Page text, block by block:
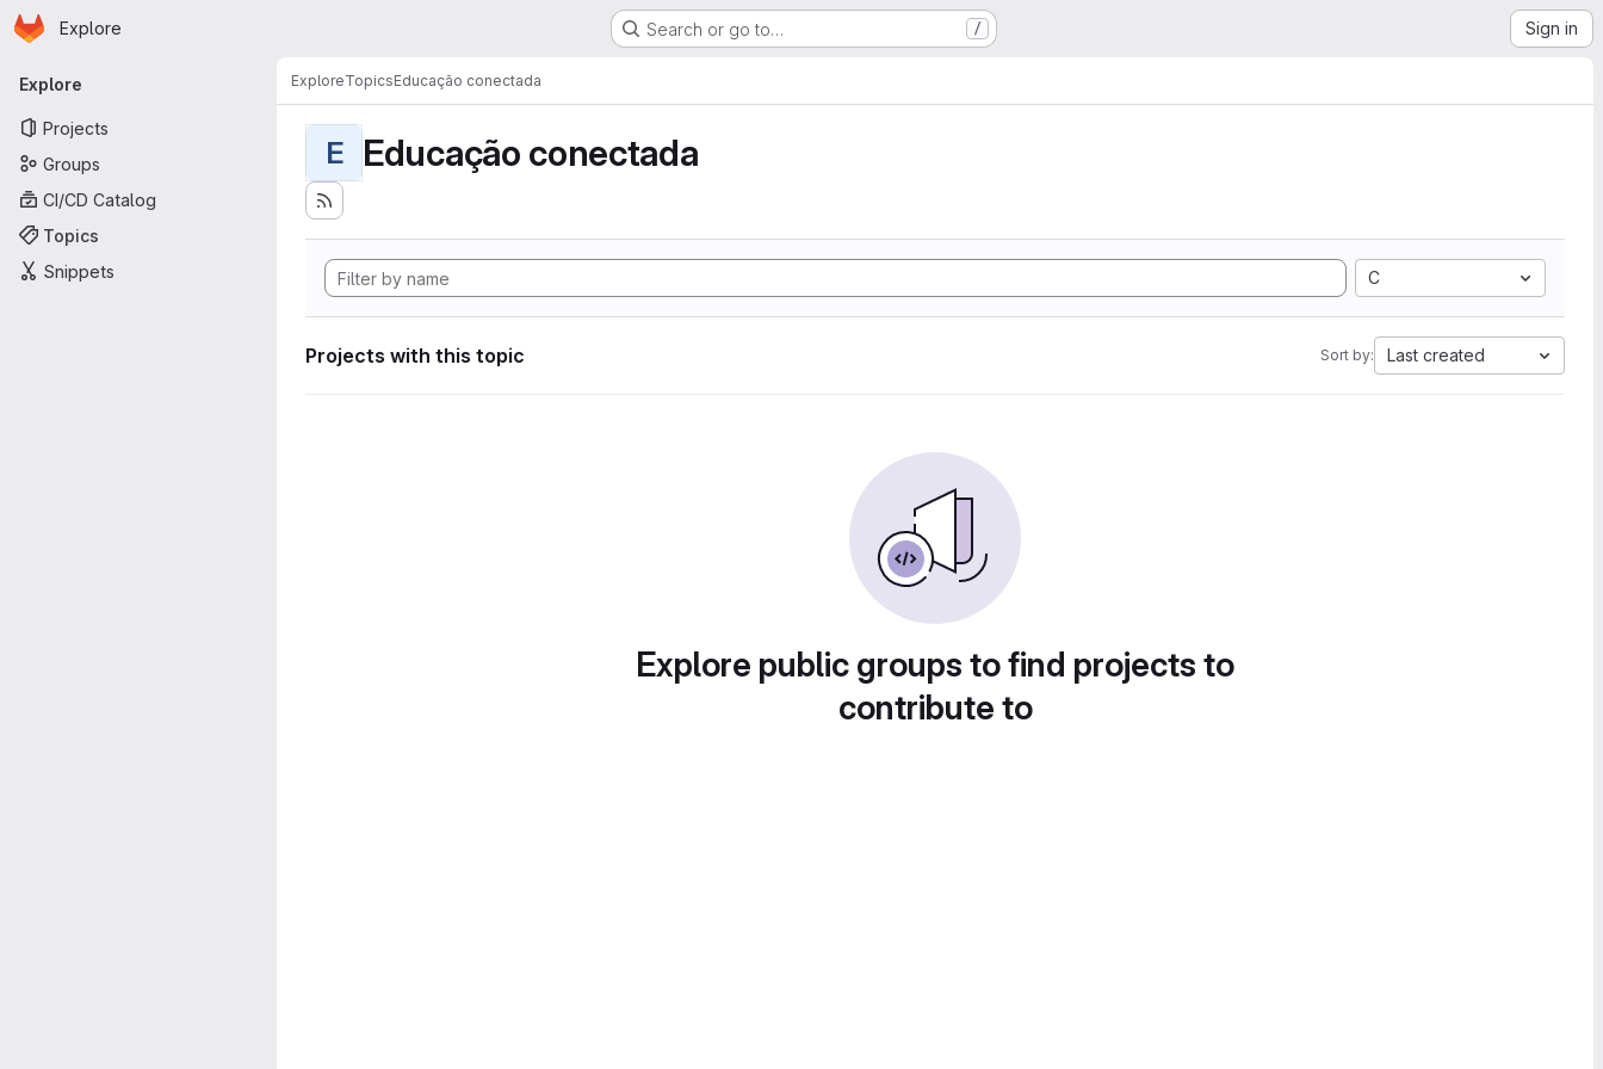
Skip to main content
Homepage
Explore Search or go to… / Sign in
Primary navigation
Explore
Projects
Groups
CI/CD Catalog
Topics
Snippets
ExploreTopicsEducação conectada
E Educação conectada
C
Projects with this topic Sort by: Last created
Explore public groups to find projects to
contribute to